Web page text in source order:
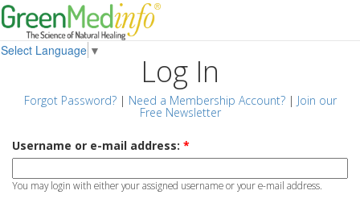
Select Language ▼
Log In
Forgot Password?| Need a Membership Account?| Join our
Free Newsletter
Username or e-mail address: *
You may login with either your assigned username or your e-mail address.